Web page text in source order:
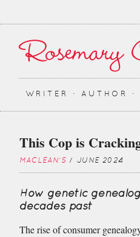
WRITER ∙ AUTHOR ∙
This Cop is
MACLEAN'S / JUNE 2024
How genetic
decades past
The rise of consumer